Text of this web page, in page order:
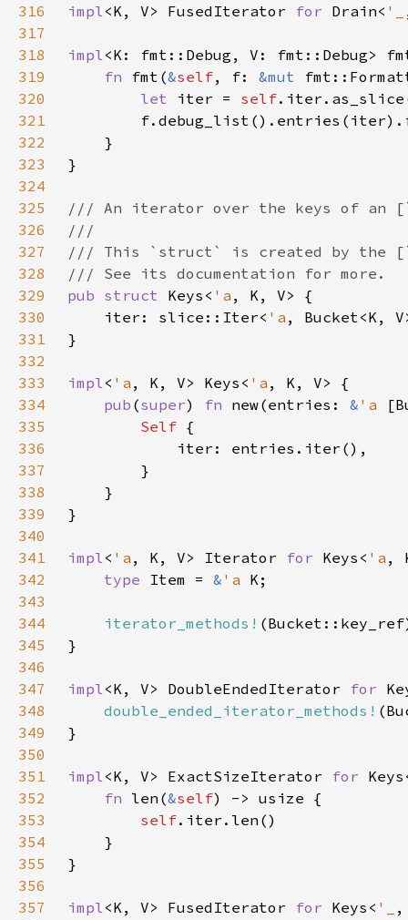
316
impl<K, V> FusedIterator for Drain< '_
317
318
impl<K: fmt::Debug, V: fmt::Debug>
319
fn fmt(&self, f: &mut
320
let iter = self
321
322
323
324
325
326
327
328
329
pub struct Keys< 'a
330
    iter: slice::Iter<
'a
331
332
333
impl< 'a , K, V> Keys< 'a
334
pub (super) fn new(entries: & 'a
335
Self
336
337
338
339
340
341
impl< 'a , K, V> Iterator for Keys< 'a
342
type Item = & 'a
343
344
iterator_methods!
345
346
347
impl<K, V> DoubleEndedIterator for
348
double_ended_iterator_methods!
349
350
351
impl<K, V> ExactSizeIterator for
352
fn len(&self
353
self
354
355
356
357
impl<K, V> FusedIterator for Keys< '_